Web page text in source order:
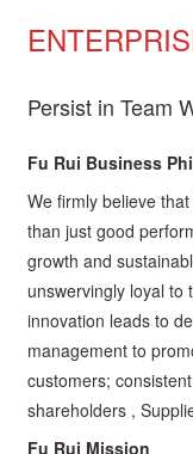
Persist in Team
Fu Rui Business
We firmly believe
than just good
growth and
unswervingly loyal to
innovation leads to
management to
customers;
shareholders ,
Fu Rui Mission